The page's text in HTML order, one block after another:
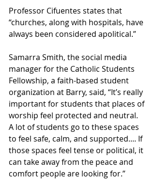
Professor Cifuentes states that
“churches, along with hospitals, have
always been considered apolitical.”
Samarra Smith, the social media
manager for the Catholic Students
Fellowship, a faith-based student
organization at Barry, said, “It’s really
important for students that places of
worship feel protected and neutral.
A lot of students go to these spaces
to feel safe, calm, and supported.... If
those spaces feel tense or political, it
can take away from the peace and
comfort people are looking for.”